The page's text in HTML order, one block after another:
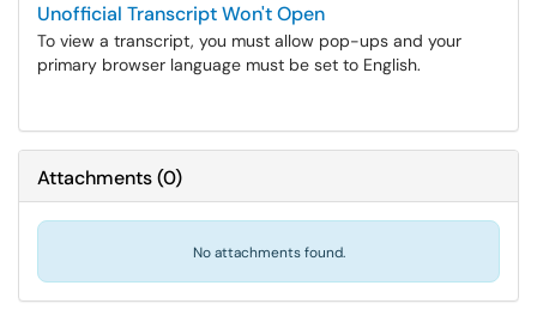
Unofficial Transcript Won't Open
To view a transcript, you must allow pop-ups and your
primary browser language must be set to English.
Attachments(0)
No attachments found.